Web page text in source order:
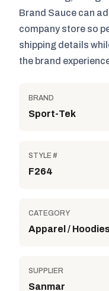
Brand Sauce can
company store so
shipping details
the brand
BRAND
Sport-Tek
STYLE #
F264
CATEGORY
Apparel /
SUPPLIER
Sanmar